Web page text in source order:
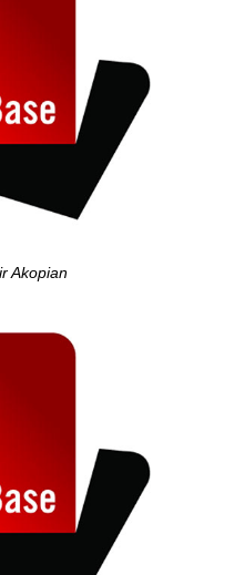
Akopian